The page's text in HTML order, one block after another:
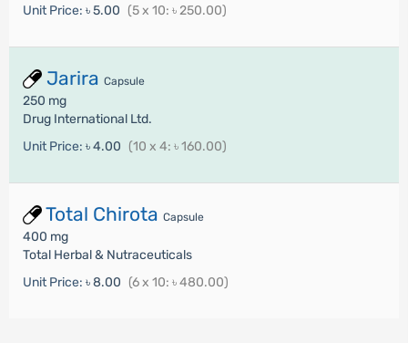
Unit Price: ৳ 5.00 (5 x 10: ৳ 250.00)
Jarira Capsule
250 mg
Drug International Ltd.
Unit Price: ৳ 4.00 (10 x 4: ৳ 160.00)
Total Chirota Capsule
400 mg
Total Herbal & Nutraceuticals
Unit Price: ৳ 8.00 (6 x 10: ৳ 480.00)